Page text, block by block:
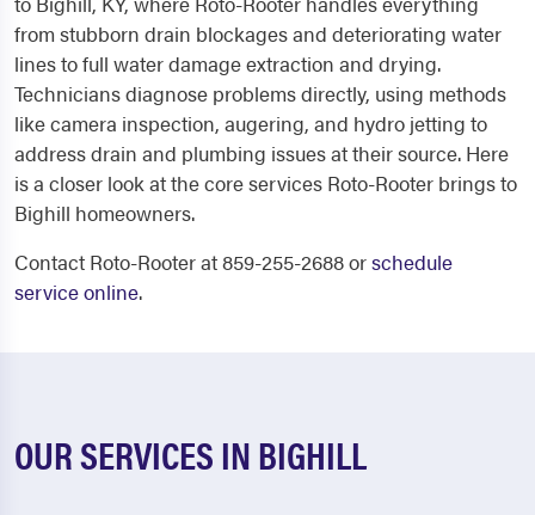
from stubborn drain blockages and deteriorating water
lines to full water damage extraction and drying.
Technicians diagnose problems directly, using methods
like camera inspection, augering, and hydro jetting to
address drain and plumbing issues at their source. Here
is a closer look at the core services Roto-Rooter brings to
Bighill homeowners.
Contact Roto-Rooter at 859-255-2688 orschedule
service online.
OUR SERVICES IN BIGHILL